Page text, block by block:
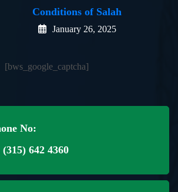
Conditions of Salah
January 26, 2025
[bws_google_captcha]
No:
(315) 642 4360